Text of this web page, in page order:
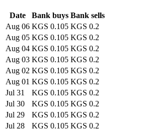
Date Bank buys Bank sells
Aug 06 KGS 0.105 KGS 0.2
Aug 05 KGS 0.105 KGS 0.2
Aug 04 KGS 0.105 KGS 0.2
Aug 03 KGS 0.105 KGS 0.2
Aug 02 KGS 0.105 KGS 0.2
Aug 01 KGS 0.105 KGS 0.2
Jul 31
KGS 0.105 KGS 0.2
Jul 30
KGS 0.105 KGS 0.2
Jul 29
KGS 0.105 KGS 0.2
Jul 28
KGS 0.105 KGS 0.2